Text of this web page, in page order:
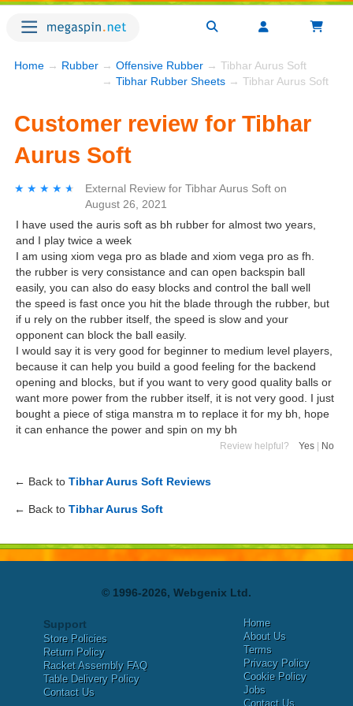
Home → Rubber → Offensive Rubber → Tibhar Aurus Soft
→ Tibhar Rubber Sheets → Tibhar Aurus Soft
Customer review for Tibhar
Aurus Soft
★★★★★
★★★★★ External Review for Tibhar Aurus Soft on
August 26, 2021
I have used the auris soft as bh rubber for almost two years,
and I play twice a week
I am using xiom vega pro as blade and xiom vega pro as fh.
the rubber is very consistance and can open backspin ball
easily, you can also do easy blocks and control the ball well
the speed is fast once you hit the blade through the rubber, but
if u rely on the rubber itself, the speed is slow and your
opponent can block the ball easily.
I would say it is very good for beginner to medium level players,
because it can help you build a good feeling for the backend
opening and blocks, but if you want to very good quality balls or
want more power from the rubber itself, it is not very good. I just
bought a piece of stiga manstra m to replace it for my bh, hope
it can enhance the power and spin on my bh
Review helpful? Yes No
← Back to Tibhar Aurus Soft Reviews
← Back to Tibhar Aurus Soft
© 1996-2026, Webgenix Ltd.
Support
Store Policies
Return Policy
Racket Assembly FAQ
Table Delivery Policy
Contact Us
Home
About Us
Terms
Privacy Policy
Cookie Policy
Jobs
Contact Us